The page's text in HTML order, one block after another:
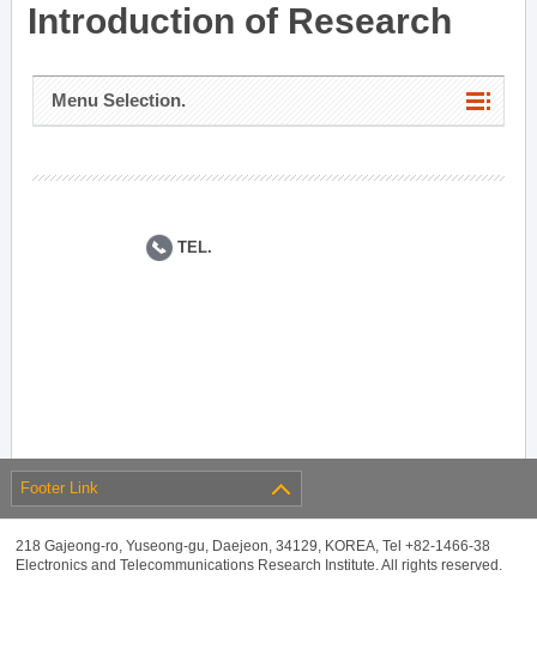
Introduction of Research
Menu Selection.
TEL.
Footer Link
218 Gajeong-ro, Yuseong-gu, Daejeon, 34129, KOREA, Tel +82-1466-38
Electronics and Telecommunications Research Institute. All rights reserved.